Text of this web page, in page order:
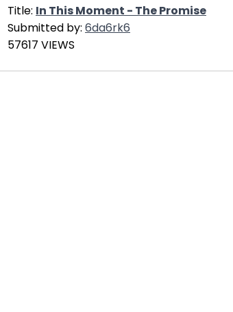
Title: In This Moment - The Promise
Submitted by: 6da6rk6
57617 VIEWS